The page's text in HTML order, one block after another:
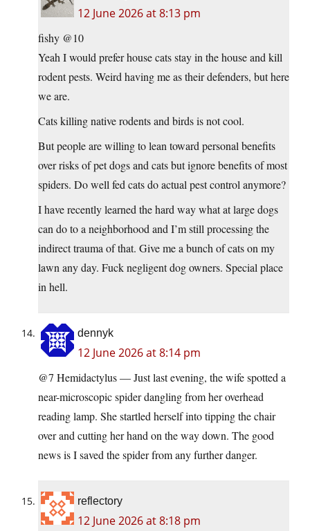
12 June 2026 at 8:13 pm
fishy @10
Yeah I would prefer house cats stay in the house and kill
rodent pests. Weird having me as their defenders, but here
we are.
Cats killing native rodents and birds is not cool.
But people are willing to lean toward personal benefits
over risks of pet dogs and cats but ignore benefits of most
spiders. Do well fed cats do actual pest control anymore?
I have recently learned the hard way what at large dogs
can do to a neighborhood and I’m still processing the
indirect trauma of that. Give me a bunch of cats on my
lawn any day. Fuck negligent dog owners. Special place
in hell.
dennyk
12 June 2026 at 8:14 pm
@7 Hemidactylus — Just last evening, the wife spotted a
near-microscopic spider dangling from her overhead
reading lamp. She startled herself into tipping the chair
over and cutting her hand on the way down. The good
news is I saved the spider from any further danger.
reflectory
12 June 2026 at 8:18 pm